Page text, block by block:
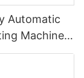
Automatic
Machine
(CE